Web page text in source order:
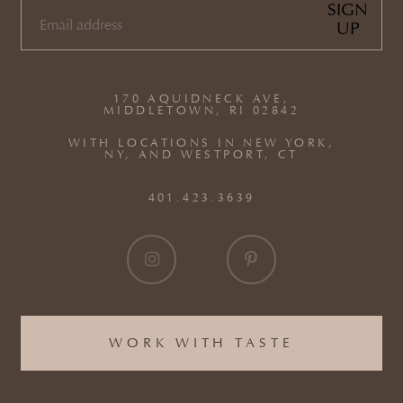
WORK WITH TASTE
170 AQUIDNECK AVE,
MIDDLETOWN, RI 02842
WITH LOCATIONS IN NEW YORK,
NY, AND WESTPORT, CT
401.423.3639
EMAIL
SIGN
UP